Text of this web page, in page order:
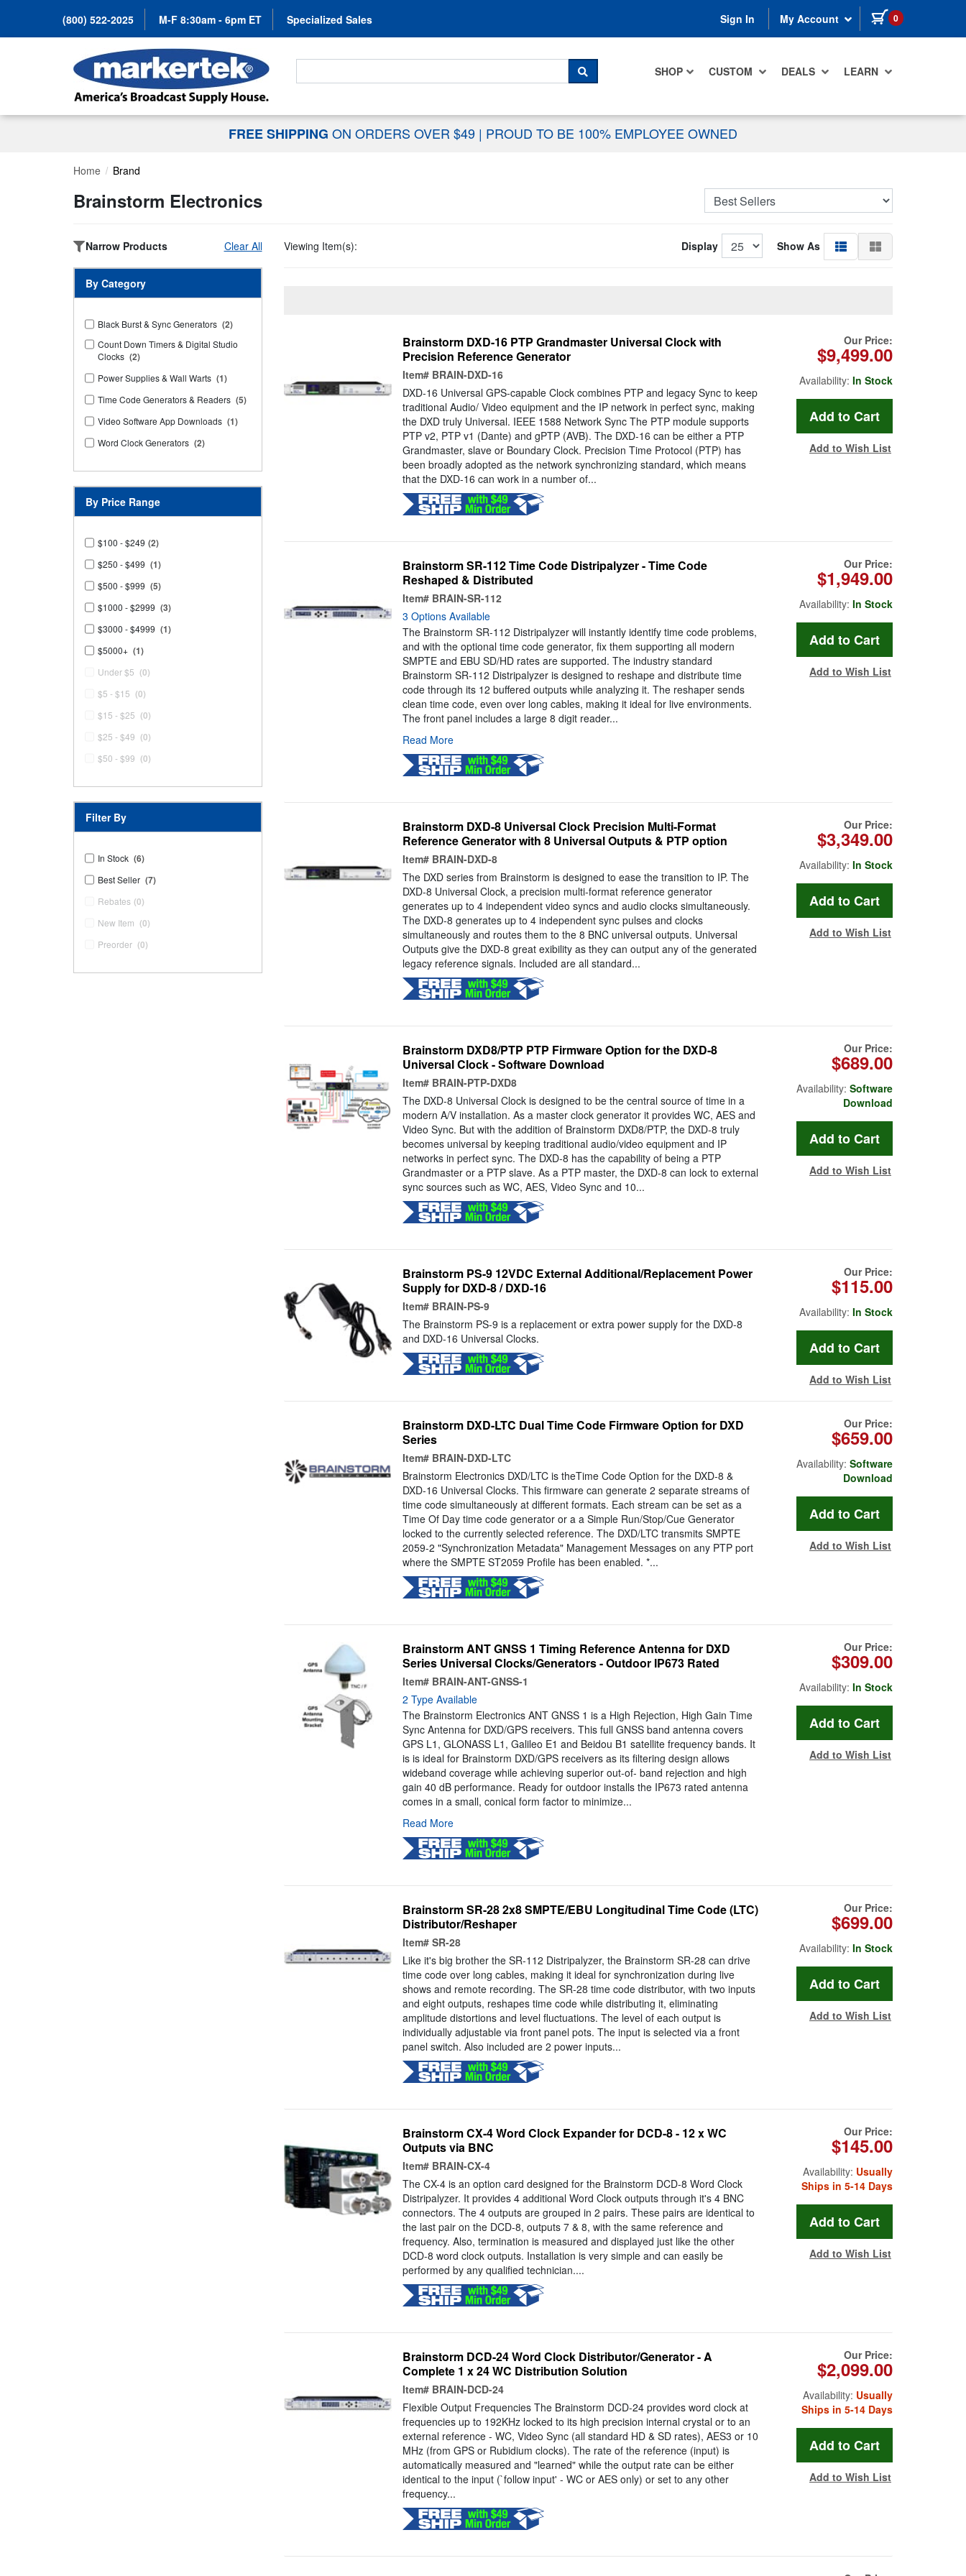
(800) 522-2025 M-F 8:30am - 6pm ET Specialized Sales Sign In My Account 0 items in cart
SHOP CUSTOM DEALS LEARN
Search For...
SEARCH
FREE SHIPPING ON ORDERS OVER $49 | PROUD TO BE 100% EMPLOYEE OWNED
Home Brand
Brainstorm Electronics
Narrow Products Clear All
By Category
Black Burst & Sync Generators (2)
Count Down Timers & Digital Studio
Clocks (2)
Power Supplies & Wall Warts (1)
Time Code Generators & Readers (5)
Video Software App Downloads (1)
Word Clock Generators (2)
By Price Range
$100 - $249 (2)
$250 - $499 (1)
$500 - $999 (5)
$1000 - $2999 (3)
$3000 - $4999 (1)
$5000+ (1)
Under $5 (0)
$5 - $15 (0)
$15 - $25 (0)
$25 - $49 (0)
$50 - $99 (0)
Filter By
In Stock (6)
Best Seller (7)
Rebates (0)
New Item (0)
Preorder (0)
Viewing Item(s): Display Show As
Brainstorm DXD-16 PTP Grandmaster Universal Clock with
Precision Reference Generator
Item# BRAIN-DXD-16
DXD-16 Universal GPS-capable Clock combines PTP and legacy Sync to keep
traditional Audio/ Video equipment and the IP network in perfect sync, making
the DXD truly Universal. IEEE 1588 Network Sync The PTP module supports
PTP v2, PTP v1 (Dante) and gPTP (AVB). The DXD-16 can be either a PTP
Grandmaster, slave or Boundary Clock. Precision Time Protocol (PTP) has
been broadly adopted as the network synchronizing standard, which means
that the DXD-16 can work in a number of...
Our Price:
$9,499.00
Availability: In Stock
Add to Wish List
Brainstorm SR-112 Time Code Distripalyzer - Time Code
Reshaped & Distributed
Item# BRAIN-SR-112
3 Options Available
The Brainstorm SR-112 Distripalyzer will instantly identify time code problems,
and with the optional time code generator, fix them supporting all modern
SMPTE and EBU SD/HD rates are supported. The industry standard
Brainstorm SR-112 Distripalyzer is designed to reshape and distribute time
code through its 12 buffered outputs while analyzing it. The reshaper sends
clean time code, even over long cables, making it ideal for live environments.
The front panel includes a large 8 digit reader...
Read More
Our Price:
$1,949.00
Availability: In Stock
Add to Wish List
Brainstorm DXD-8 Universal Clock Precision Multi-Format
Reference Generator with 8 Universal Outputs & PTP option
Item# BRAIN-DXD-8
The DXD series from Brainstorm is designed to ease the transition to IP. The
DXD-8 Universal Clock, a precision multi-format reference generator
generates up to 4 independent video syncs and audio clocks simultaneously.
The DXD-8 generates up to 4 independent sync pulses and clocks
simultaneously and routes them to the 8 BNC universal outputs. Universal
Outputs give the DXD-8 great exibility as they can output any of the generated
legacy reference signals. Included are all standard...
Our Price:
$3,349.00
Availability: In Stock
Add to Wish List
Brainstorm DXD8/PTP PTP Firmware Option for the DXD-8
Universal Clock - Software Download
Item# BRAIN-PTP-DXD8
The DXD-8 Universal Clock is designed to be the central source of time in a
modern A/V installation. As a master clock generator it provides WC, AES and
Video Sync. But with the addition of Brainstorm DXD8/PTP, the DXD-8 truly
becomes universal by keeping traditional audio/video equipment and IP
networks in perfect sync. The DXD-8 has the capability of being a PTP
Grandmaster or a PTP slave. As a PTP master, the DXD-8 can lock to external
sync sources such as WC, AES, Video Sync and 10...
Our Price:
$689.00
Availability: Software
Download
Add to Wish List
Brainstorm PS-9 12VDC External Additional/Replacement Power
Supply for DXD-8 / DXD-16
Item# BRAIN-PS-9
The Brainstorm PS-9 is a replacement or extra power supply for the DXD-8
and DXD-16 Universal Clocks.
Our Price:
$115.00
Availability: In Stock
Add to Wish List
Brainstorm DXD-LTC Dual Time Code Firmware Option for DXD
Series
Item# BRAIN-DXD-LTC
Brainstorm Electronics DXD/LTC is theTime Code Option for the DXD-8 &
DXD-16 Universal Clocks. This firmware can generate 2 separate streams of
time code simultaneously at different formats. Each stream can be set as a
Time Of Day time code generator or a a Simple Run/Stop/Cue Generator
locked to the currently selected reference. The DXD/LTC transmits SMPTE
2059-2 "Synchronization Metadata" Management Messages on any PTP port
where the SMPTE ST2059 Profile has been enabled. *...
Our Price:
$659.00
Availability: Software
Download
Add to Wish List
Brainstorm ANT GNSS 1 Timing Reference Antenna for DXD
Series Universal Clocks/Generators - Outdoor IP673 Rated
Item# BRAIN-ANT-GNSS-1
2 Type Available
The Brainstorm Electronics ANT GNSS 1 is a High Rejection, High Gain Time
Sync Antenna for DXD/GPS receivers. This full GNSS band antenna covers
GPS L1, GLONASS L1, Galileo E1 and Beidou B1 satellite frequency bands. It
is is ideal for Brainstorm DXD/GPS receivers as its filtering design allows
wideband coverage while achieving superior out-of- band rejection and high
gain 40 dB performance. Ready for outdoor installs the IP673 rated antenna
comes in a small, conical form factor to minimize...
Read More
Our Price:
$309.00
Availability: In Stock
Add to Wish List
Brainstorm SR-28 2x8 SMPTE/EBU Longitudinal Time Code (LTC)
Distributor/Reshaper
Item# SR-28
Like it's big brother the SR-112 Distripalyzer, the Brainstorm SR-28 can drive
time code over long cables, making it ideal for synchronization during live
shows and remote recording. The SR-28 time code distributor, with two inputs
and eight outputs, reshapes time code while distributing it, eliminating
amplitude distortions and level fluctuations. The level of each output is
individually adjustable via front panel pots. The input is selected via a front
panel switch. Also included are 2 power inputs...
Our Price:
$699.00
Availability: In Stock
Add to Wish List
Brainstorm CX-4 Word Clock Expander for DCD-8 - 12 x WC
Outputs via BNC
Item# BRAIN-CX-4
The CX-4 is an option card designed for the Brainstorm DCD-8 Word Clock
Distripalyzer. It provides 4 additional Word Clock outputs through it's 4 BNC
connectors. The 4 outputs are grouped in 2 pairs. These pairs are identical to
the last pair on the DCD-8, outputs 7 & 8, with the same reference and
frequency. Also, termination is measured and displayed just like the other
DCD-8 word clock outputs. Installation is very simple and can easily be
performed by any qualified technician....
Our Price:
$145.00
Availability: Usually
Ships in 5-14 Days
Add to Wish List
Brainstorm DCD-24 Word Clock Distributor/Generator - A
Complete 1 x 24 WC Distribution Solution
Item# BRAIN-DCD-24
Flexible Output Frequencies The Brainstorm DCD-24 provides word clock at
frequencies up to 192KHz locked to its high precision internal crystal or to an
external reference - WC, Video Sync (all standard HD & SD rates), AES3 or 10
MHz (from GPS or Rubidium clocks). The rate of the reference (input) is
automatically measured and "learned" while the output rate can be either
identical to the input (`follow input' - WC or AES only) or set to any other
frequency...
Our Price:
$2,099.00
Availability: Usually
Ships in 5-14 Days
Add to Wish List